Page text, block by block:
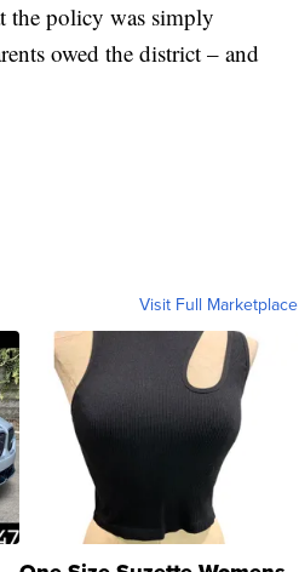
the policy was simply
owed the district – and
Visit Full Marketplace